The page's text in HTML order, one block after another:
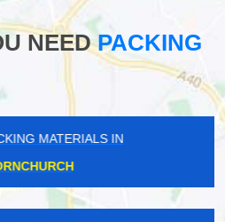
NEEDPACKING
MATERIALS IN